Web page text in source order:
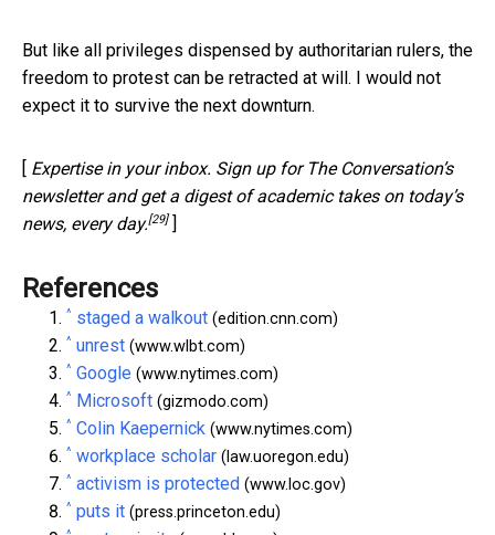
But like all privileges dispensed by authoritarian rulers, the
freedom to protest can be retracted at will. I would not
expect it to survive the next downturn.
[ Expertise in your inbox. Sign up for The Conversation’s
newsletter and get a digest of academic takes on today’s
news, every day.[29]]
References
^ staged a walkout (edition.cnn.com)
^ unrest (www.wlbt.com)
^ Google (www.nytimes.com)
^ Microsoft (gizmodo.com)
^ Colin Kaepernick (www.nytimes.com)
^ workplace scholar (law.uoregon.edu)
^ activism is protected (www.loc.gov)
^ puts it (press.princeton.edu)